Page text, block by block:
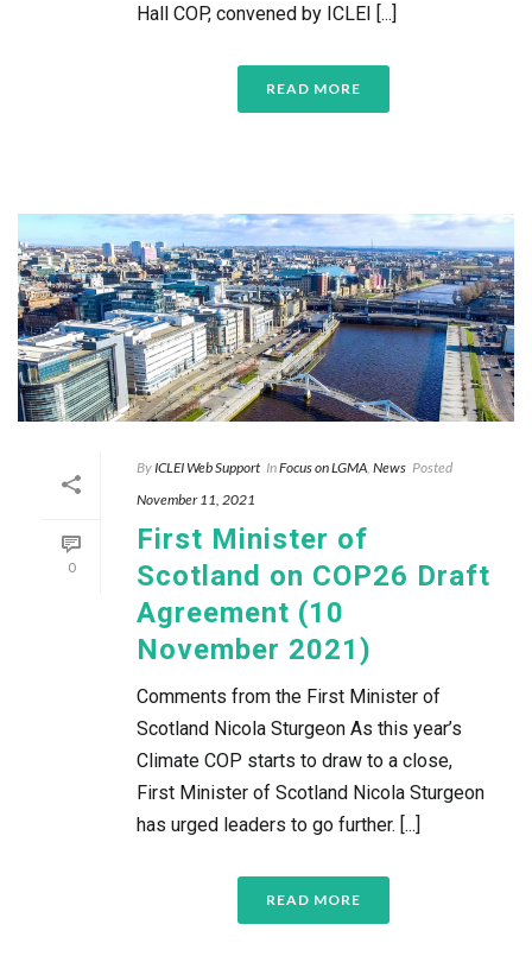
Hall COP, convened by ICLEI [...]
READ MORE
0
By ICLEI Web Support InFocus on LGMA News Posted
November 11, 2021
First Minister of
Scotland on COP26 Draft
Agreement (10
November 2021)
Comments from the First Minister of
Scotland Nicola Sturgeon As this year’s
Climate COP starts to draw to a close,
First Minister of Scotland Nicola Sturgeon
has urged leaders to go further. [...]
READ MORE